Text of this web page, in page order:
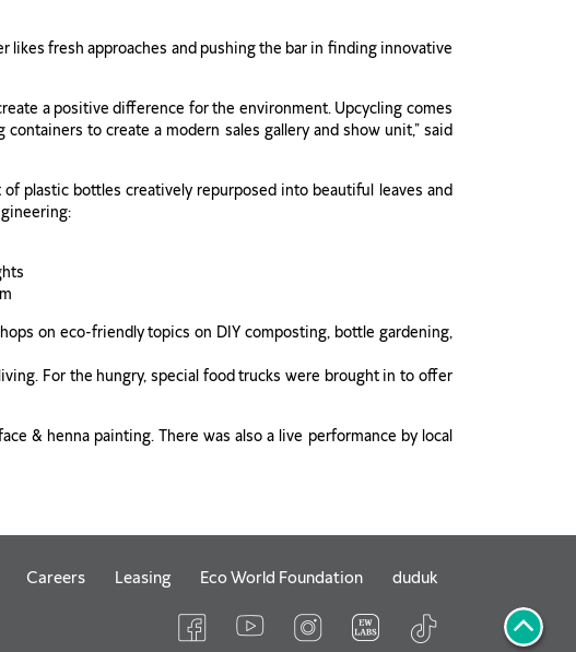
likes fresh approaches and pushing the bar in finding innovative
a positive difference for the environment. Upcycling comes
to create a modern sales gallery and show unit,” said
plastic bottles creatively repurposed into beautiful leaves and
on eco-friendly topics on DIY composting, bottle gardening,
For the hungry, special food trucks were brought in to offer
& henna painting. There was also a live performance by local
Careers Leasing Eco World Foundation duduk